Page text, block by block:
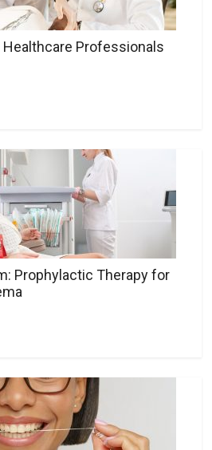
Professionals
Prophylactic Therapy for